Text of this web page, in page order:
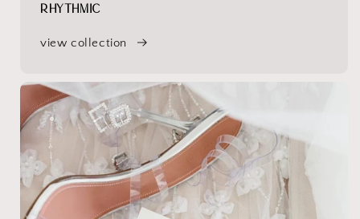
RHYTHMIC
view collection